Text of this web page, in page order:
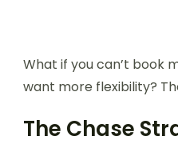
What if you can’t book
want more flexibility?
The Chase